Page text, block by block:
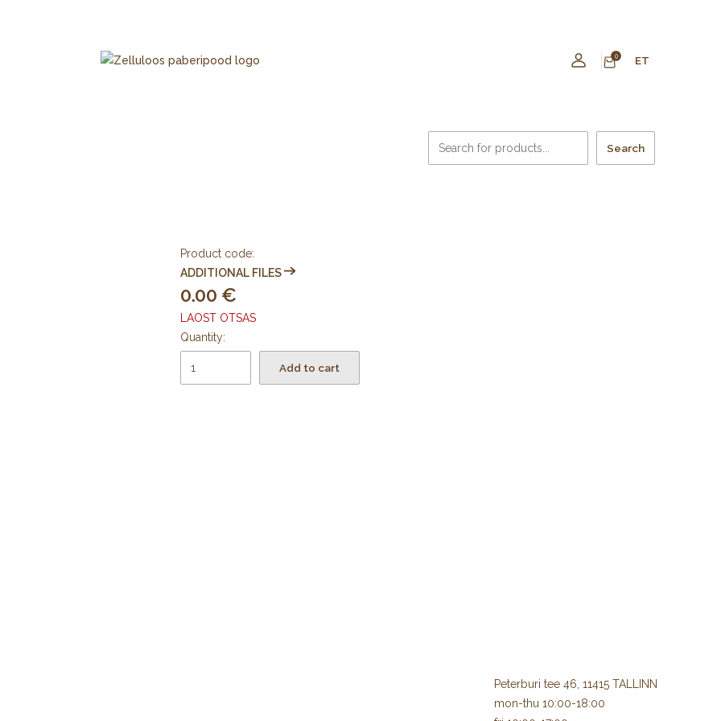
0 ET
Search
Product code:
ADDITIONAL FILES
0.00
LAOST OTSAS
Quantity:
Add to cart
Peterburi tee 46, 11415 TALLINN
mon-thu 10:00-18:00